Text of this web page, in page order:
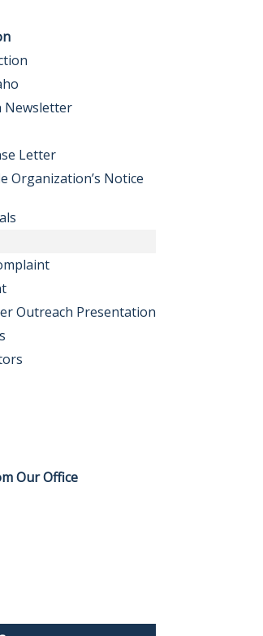
Newsletter
Letter
Organization’s Notice
Outreach Presentation
Our Office